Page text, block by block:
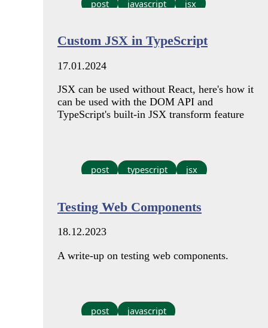
post javascript jsx
Custom JSX in TypeScript
17.01.2024
JSX can be used without React, here's how it
can be used with the DOM API and
TypeScript's built-in JSX transform feature
post typescript jsx
Testing Web Components
18.12.2023
A write-up on testing web components.
post javascript